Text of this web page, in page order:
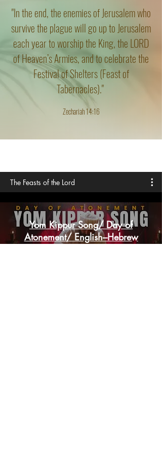
"In the end, the enemies of Jerusalem who
survive the plague will go up to Jerusalem
each year to worship the King, the LORD
of Heaven’s Armies, and to celebrate the
Festival of Shelters (Feast of
Tabernacles)."
Zechariah 14:16
The Feasts of the Lord
Yom Kippur Song/ Day of
Atonement/ English–Hebrew